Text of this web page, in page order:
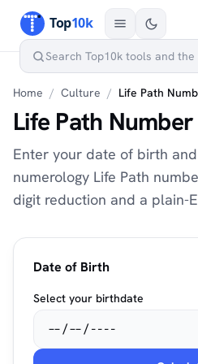
Home / Culture / Life Path
Life Path
Enter your date of birth
numerology Life Path
digit reduction and a plain-
Date of Birth
Select your birthdate